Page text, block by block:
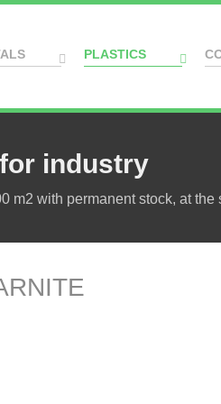
PLASTICS
industry
m2 with permanent stock, at the